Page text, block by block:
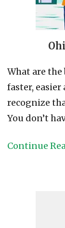
What are the
faster, easier
recognize
You don’t
Continue